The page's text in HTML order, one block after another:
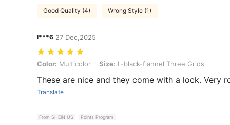
Good Quality (4) Wrong Style (1)
l***6 27 Dec,2025
Color: Multicolor, Size: L-black-flannel Three Grids
Color: Multicolor Size: L-black-flannel Three Grids
These are nice and they come with a lock. Very
Translate
From SHEIN US Points Program